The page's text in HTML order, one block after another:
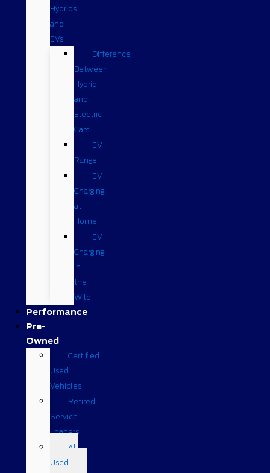
Hybrids
and
EVs
Difference
Between
Hybrid
and
Electric
Cars
EV
Range
EV
Charging
at
Home
EV
Charging
in
the
Wild
Performance
Pre-
Owned
Certified
Used
Vehicles
Retired
Service
Loaners
All
Used